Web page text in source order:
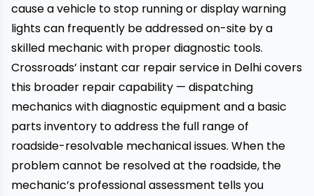
cause a vehicle to stop running or display warning
lights can frequently be addressed on-site by a
skilled mechanic with proper diagnostic tools.
Crossroads’ instant car repair service in Delhicovers
this broader repair capability — dispatching
mechanics with diagnostic equipment and a basic
parts inventory to address the full range of
roadside-resolvable mechanical issues. When the
problem cannot be resolved at the roadside, the
mechanic’s professional assessment tells you